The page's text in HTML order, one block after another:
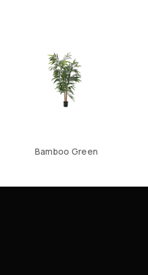
Bamboo Green